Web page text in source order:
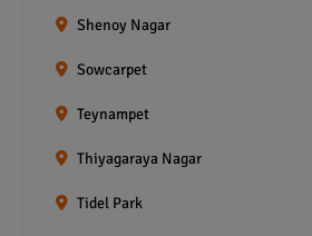
Shenoy Nagar
Sowcarpet
Teynampet
Thiyagaraya Nagar
Tidel Park